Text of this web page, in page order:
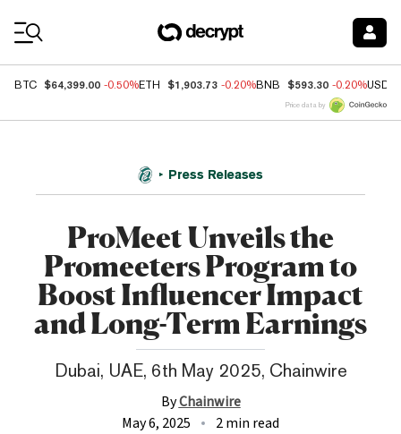
BTC $64,399.00 -0.50%ETH $1,903.73 -0.20%BNB $593.30 -0.20%USDC
Price data by
Press Releases
ProMeet Unveils the
Promeeters Program to
Boost Influencer Impact
and Long-Term Earnings
Dubai, UAE, 6th May 2025, Chainwire
ByChainwire
May 6, 2025
2 min read